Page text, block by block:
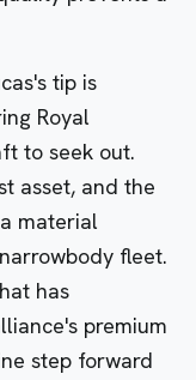
tip is
Royal
to seek out.
asset, and the
material
fleet.
has
premium
step forward